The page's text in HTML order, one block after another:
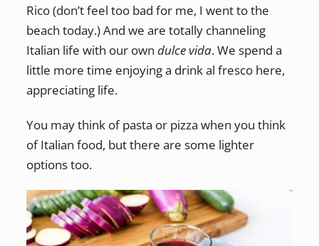
Rico (don’t feel too bad for me, I went to the
beach today.) And we are totally channeling
Italian life with our own dulcevida. We spend a
little more time enjoying a drink al fresco here,
appreciating life.
You may think of pasta or pizza when you think
of Italian food, but there are some lighter
options too.